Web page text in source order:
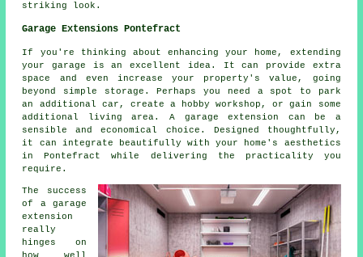
striking look.
Garage Extensions Pontefract
If you're thinking about enhancing your home, extending
your garage is an excellent idea. It can provide extra
space and even increase your property's value, going
beyond simple storage. Perhaps you need a spot to park
an additional car, create a hobby workshop, or gain some
additional living area. A garage extension can be a
sensible and economical choice. Designed thoughtfully,
it can integrate beautifully with your home's aesthetics
in Pontefract while delivering the practicality you
require.
The success
of a garage
extension
really
hinges on